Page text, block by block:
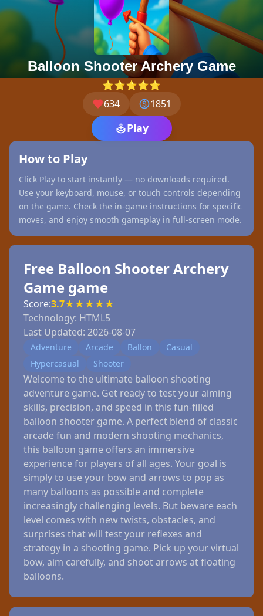
Balloon Shooter Archery Game
⭐⭐⭐⭐⭐
634
1851
Play
How to Play
Click Play to start instantly — no downloads required.
Use your keyboard, mouse, or touch controls depending
on the game. Check the in-game instructions for specific
moves, and enjoy smooth gameplay in full-screen mode.
Free Balloon Shooter Archery
Game game
Score:3.7★★★★★
Technology: HTML5
Last Updated: 2026-08-07
Adventure Arcade Ballon
Casual
Hypercasual
Shooter
Welcome to the ultimate balloon shooting
adventure game. Get ready to test your aiming
skills, precision, and speed in this fun-filled
balloon shooter game. A perfect blend of classic
arcade fun and modern shooting mechanics,
this balloon game offers an immersive
experience for players of all ages. Your goal is
simply to use your bow and arrows to pop as
many balloons as possible and complete
increasingly challenging levels. But beware each
level comes with new twists, obstacles, and
surprises that will test your reflexes and
strategy in a shooting game. Pick up your virtual
bow, aim carefully, and shoot arrows at floating
balloons.